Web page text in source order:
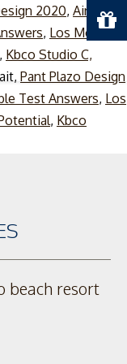
2020, Air
, Los Molinos
, Kbco Studio C,
Pant Plazo Design
Test Answers, Los
, Kbco
beach resort